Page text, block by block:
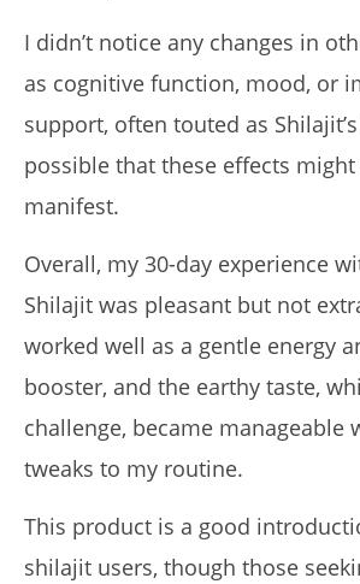
I didn’t notice any changes in
as cognitive function, mood, or
support, often touted as
possible that these effects
manifest.
Overall, my 30-day experience
Shilajit was pleasant but not
worked well as a gentle energy
booster, and the earthy taste,
challenge, became manageable
tweaks to my routine.
This product is a good
shilajit users, though those